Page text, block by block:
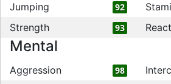
Jumping 92
Strength 93
Mental
Aggression 98